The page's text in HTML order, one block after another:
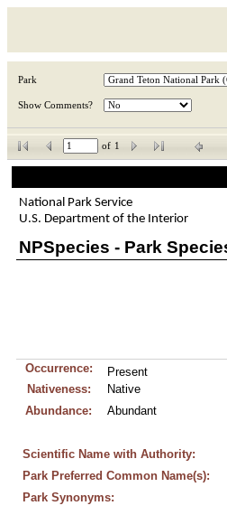
Park
Show Comments?
of 1
National Park Service
U.S. Department of the Interior
NPSpecies - Park
Occurrence:
Present
Nativeness:
Native
Abundance:
Abundant
Scientific Name with Authority:
Park Preferred Common Name(s):
Park Synonyms: